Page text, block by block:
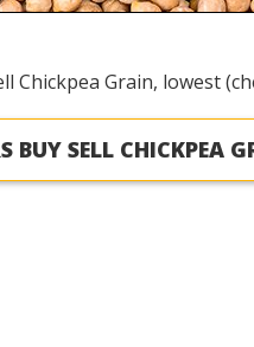
Chickpea Grain, lowest
BUY SELL CHICKPEA